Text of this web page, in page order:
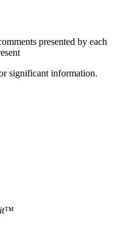
presented by each
significant information.